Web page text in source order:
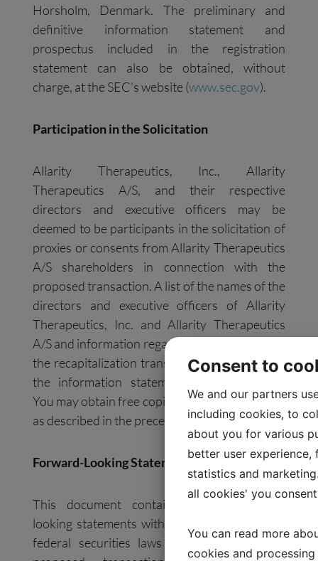
Horsholm, Denmark. The preliminary and
definitive information statement and
prospectus included in the registration
statement can also be obtained, without
charge, at the SEC’s website (www.sec.gov).
Participation in the Solicitation
Allarity Therapeutics, Inc., Allarity
Therapeutics A/S, and their respective
directors and executive officers may be
deemed to be participants in the solicitation of
proxies or consents from Allarity Therapeutics
A/S shareholders in connection with the
proposed transaction. A list of the names of the
directors and executive officers of Allarity
Therapeutics, Inc. and Allarity Therapeutics
A/S and information regarding their interests in
the recapitalization transaction is contained in
the information statement and prospectus.
You may obtain free copies of these documents
as described in the preceding paragraph.
Forward-Looking Statements
This document contains certain forward-
looking statements within the meaning of the
federal securities laws with respect to the
Consent to
We and our partners
including cookies, to
about you for various
better user experience,
statistics and
all cookies' you
You can read more
cookies and